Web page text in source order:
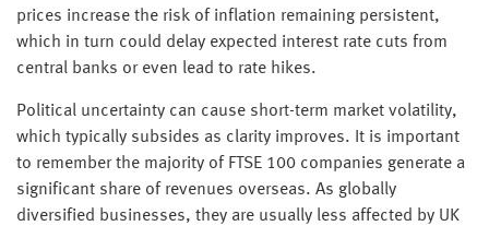
prices increase the risk of inflation remaining persistent,
which in turn could delay expected interest rate cuts from
central banks or even lead to rate hikes.
Political uncertainty can cause short-term market volatility,
which typically subsides as clarity improves. It is important
to remember the majority of FTSE 100 companies generate a
significant share of revenues overseas. As globally
diversified businesses, they are usually less affected by UK